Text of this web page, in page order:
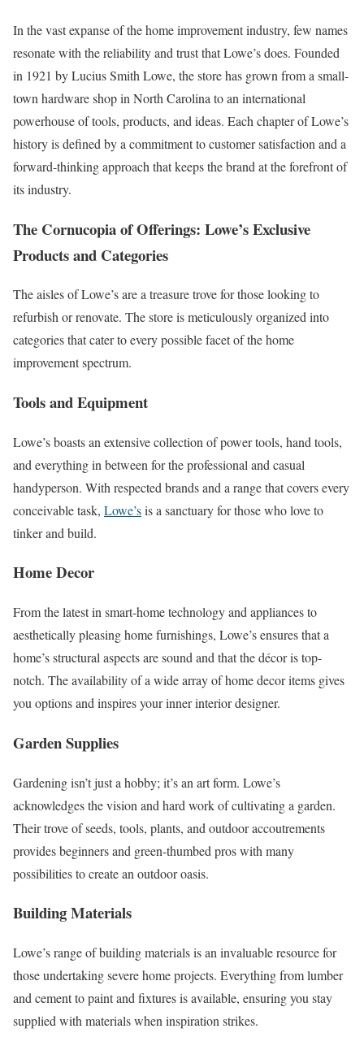
In the vast expanse of the home improvement industry, few names
resonate with the reliability and trust that Lowe’s does. Founded
in 1921 by Lucius Smith Lowe, the store has grown from a small-
town hardware shop in North Carolina to an international
powerhouse of tools, products, and ideas. Each chapter of Lowe’s
history is defined by a commitment to customer satisfaction and a
forward-thinking approach that keeps the brand at the forefront of
its industry.
The Cornucopia of Offerings: Lowe’s Exclusive
Products and Categories
The aisles of Lowe’s are a treasure trove for those looking to
refurbish or renovate. The store is meticulously organized into
categories that cater to every possible facet of the home
improvement spectrum.
Tools and Equipment
Lowe’s boasts an extensive collection of power tools, hand tools,
and everything in between for the professional and casual
handyperson. With respected brands and a range that covers every
conceivable task, Lowe’sis a sanctuary for those who love to
tinker and build.
Home Decor
From the latest in smart-home technology and appliances to
aesthetically pleasing home furnishings, Lowe’s ensures that a
home’s structural aspects are sound and that the décor is top-
notch. The availability of a wide array of home decor items gives
you options and inspires your inner interior designer.
Garden Supplies
Gardening isn’t just a hobby; it’s an art form. Lowe’s
acknowledges the vision and hard work of cultivating a garden.
Their trove of seeds, tools, plants, and outdoor accoutrements
provides beginners and green-thumbed pros with many
possibilities to create an outdoor oasis.
Building Materials
Lowe’s range of building materials is an invaluable resource for
those undertaking severe home projects. Everything from lumber
and cement to paint and fixtures is available, ensuring you stay
supplied with materials when inspiration strikes.